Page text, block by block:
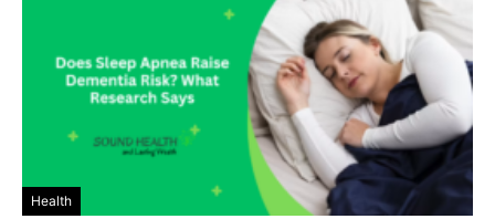
Health